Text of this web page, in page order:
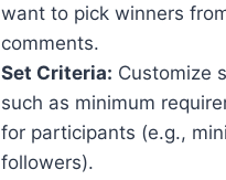
want to pick winners
comments.
Set Criteria: Customize
such as minimum
for participants (e.g.,
followers).